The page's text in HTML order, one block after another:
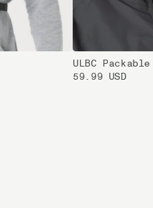
ULBC
59.99 USD